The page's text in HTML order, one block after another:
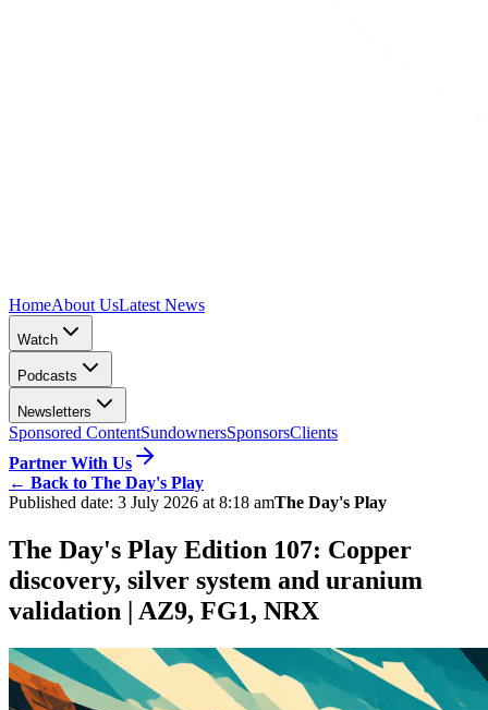
HomeAbout UsLatest News
Watch
Podcasts
Newsletters
Sponsored ContentSundownersSponsorsClients
Partner With Us
← Back to The Day's Play
Published date: 3 July 2026 at 8:18 amThe Day's Play
The Day's Play Edition 107: Copper
discovery, silver system and uranium
validation | AZ9, FG1, NRX